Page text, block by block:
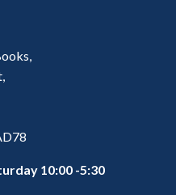
10:00 -5:30